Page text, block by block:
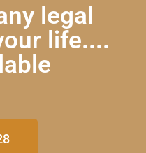
legal
life....